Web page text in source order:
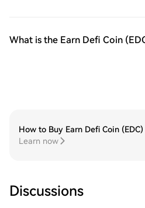
What is the Earn Defi Coin
How to Buy Earn Defi Coin (EDC)
Learn now
Discussions